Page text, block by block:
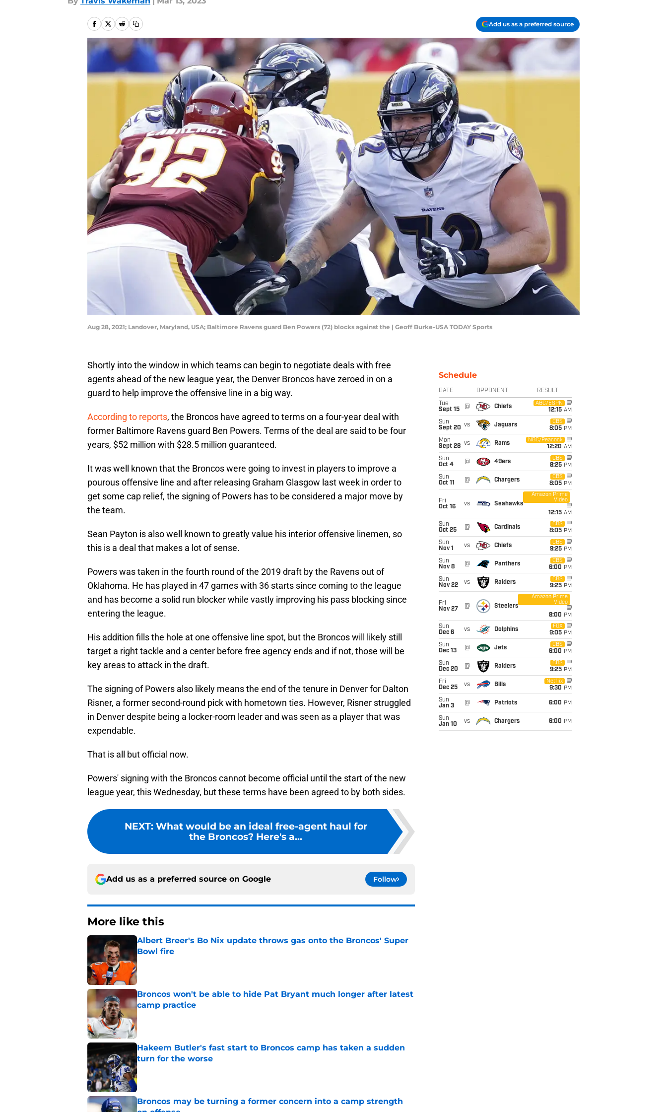
Add us as a preferred source
Aug 28, 2021; Landover, Maryland, USA; Baltimore Ravens guard Ben Powers (72) blocks against the | Geoff Burke-USA TODAY Sports
Shortly into the window in which teams can begin to negotiate deals with free
agents ahead of the new league year, the Denver Broncos have zeroed in on a
guard to help improve the offensive line in a big way.
According to reports, the Broncos have agreed to terms on a four-year deal with
former Baltimore Ravens guard Ben Powers. Terms of the deal are said to be four
years, $52 million with $28.5 million guaranteed.
It was well known that the Broncos were going to invest in players to improve a
pourous offensive line and after releasing Graham Glasgow last week in order to
get some cap relief, the signing of Powers has to be considered a major move by
the team.
Sean Payton is also well known to greatly value his interior offensive linemen, so
this is a deal that makes a lot of sense.
Powers was taken in the fourth round of the 2019 draft by the Ravens out of
Oklahoma. He has played in 47 games with 36 starts since coming to the league
and has become a solid run blocker while vastly improving his pass blocking since
entering the league.
His addition fills the hole at one offensive line spot, but the Broncos will likely still
target a right tackle and a center before free agency ends and if not, those will be
key areas to attack in the draft.
The signing of Powers also likely means the end of the tenure in Denver for Dalton
Risner, a former second-round pick with hometown ties. However, Risner struggled
in Denver despite being a locker-room leader and was seen as a player that was
expendable.
That is all but official now.
Powers' signing with the Broncos cannot become official until the start of the new
league year, this Wednesday, but these terms have been agreed to by both sides.
NEXT: What would be an ideal free-agent haul for
the Broncos? Here's a...
Add us as a preferred source on Google Follow
More like this
Albert Breer's Bo Nix update throws gas onto the Broncos' Super
Bowl fire
Published by on Invalid Date
Broncos won't be able to hide Pat Bryant much longer after latest
camp practice
Hakeem Butler's fast start to Broncos camp has taken a sudden
turn for the worse
Published by on Invalid Date
Broncos may be turning a former concern into a camp strength
Schedule
DATE OPPONENT RESULT
Tue
Sept 15
@ Chiefs
ABC/ESPN
12:15 AM
Sun
Sept 20 vs Jaguars
CBS
8:05 PM
Mon
Sept 28 vs Rams
NBC/Peacock
12:20 AM
Sun
Oct 4
@ 49ers
CBS
8:25 PM
Sun
Oct 11
@ Chargers
CBS
8:05 PM
Fri
Oct 16
vs Seahawks
Amazon Prime
Video
12:15 AM
Sun
Oct 25
@ Cardinals
CBS
8:05 PM
Sun
Nov 1
vs Chiefs
CBS
9:25 PM
Sun
Nov 8
@ Panthers
CBS
6:00 PM
Sun
Nov 22
vs Raiders
CBS
9:25 PM
Fri
Nov 27
@ Steelers
Amazon Prime
Video
8:00 PM
Sun
Dec 6
vs Dolphins
FOX
9:05 PM
Sun
Dec 13
@ Jets
CBS
6:00 PM
Sun
Dec 20
@ Raiders
CBS
9:25 PM
Fri
Dec 25
vs Bills
Netflix
9:30 PM
Sun
Jan 3
@ Patriots 6:00 PM
Sun
Jan 10
vs Chargers 6:00 PM